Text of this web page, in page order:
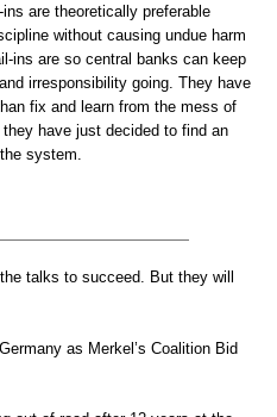
are theoretically preferable
without causing undue harm
ins are so central banks can keep
irresponsibility going. They have
fix and learn from the mess of
have just decided to find an
system.
talks to succeed. But they will
as Merkel’s Coalition Bid